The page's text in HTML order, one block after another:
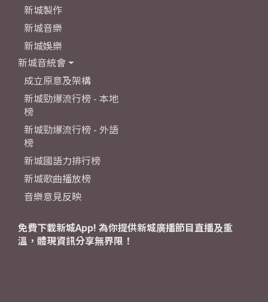
新城製作
新城音樂
新城娛樂
新城音統會
成立原意及架構
新城勁爆流行榜 - 本地
榜
新城勁爆流行榜 - 外語
榜
新城國語力排行榜
新城歌曲播放榜
音樂意見反映
免費下載新城App! 為你提供新城廣播節目直播及重
溫，體現資訊分享無界限！